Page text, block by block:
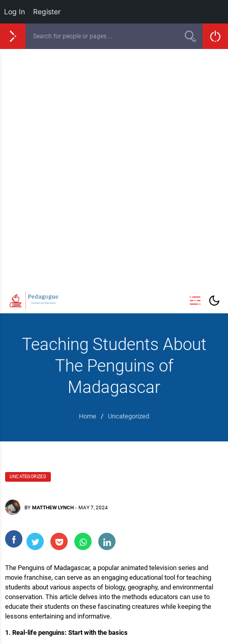
Log In Register
Teaching Students About
The Penguins of
Madagascar
Home / Uncategorized
UNCATEGORIZED
BY MATTHEW LYNCH - MAY 7, 2024
The Penguins of Madagascar, a popular animated television series and
movie franchise, can serve as an engaging educational tool for teaching
students about various aspects of biology, geography, and environmental
conservation. This article delves into the methods educators can use to
educate their students on these fascinating creatures while keeping the
lessons entertaining and informative.
1. Real-life penguins: Start with the basics